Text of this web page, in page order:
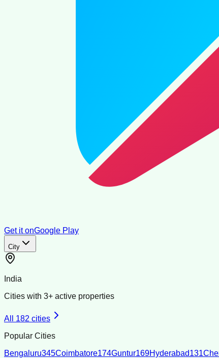
Get it onGoogle Play
City
India
Cities with 3+ active properties
All 182 cities
Popular Cities
Bengaluru345Coimbatore174Guntur169Hyderabad131